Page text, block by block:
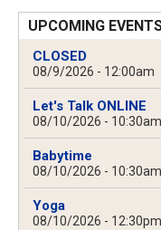
UPCOMING
CLOSED
08/9/2026 - 12:00am
Let's Talk ONLINE
08/10/2026 - 10:30am
Babytime
08/10/2026 - 10:30am
Yoga
08/10/2026 - 12:30pm